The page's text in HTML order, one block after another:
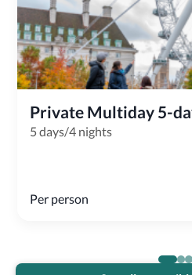
Private Multiday 5-
5 days/4 nights
Per person